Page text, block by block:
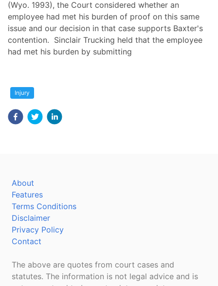
(Wyo. 1993), the Court considered whether an
employee had met his burden of proof on this same
issue and our decision in that case supports Baxter's
contention. Sinclair Trucking held that the employee
had met his burden by submitting
Injury
About
Features
Terms Conditions
Disclaimer
Privacy Policy
Contact
The above are quotes from court cases and
statutes. The information is not legal advice and is